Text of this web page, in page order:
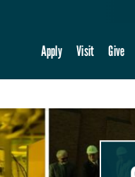
Apply Visit Give